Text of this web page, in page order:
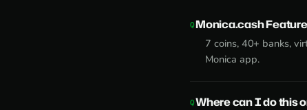
Monica.cash
7 coins, 40+ banks,
Monica app.
Where can I do this